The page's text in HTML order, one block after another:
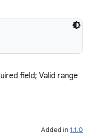
field; Valid range
Added in 1.1.0